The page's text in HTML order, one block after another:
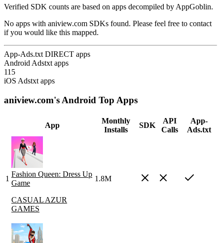
Verified SDK counts are based on apps decompiled by AppGoblin.
No apps with aniview.com SDKs found. Please feel free to contact
if you would like this mapped.
App-Ads.txt DIRECT apps
Android Adstxt apps
115
iOS Adstxt apps
aniview.com's Android Top Apps
App
Monthly
Installs
SDK
API
Calls
App-
Ads.txt
1
Fashion Queen: Dress Up
Game
CASUAL AZUR
GAMES
1.8M